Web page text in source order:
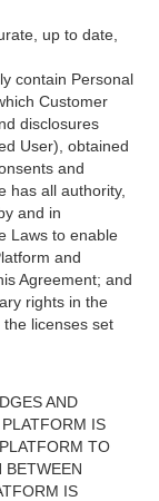
up to date,
contain Personal
Customer
disclosures
User), obtained
and
has all authority,
and in
Laws to enable
and
Agreement; and
rights in the
licenses set
AND
IS
TO
BETWEEN
IS